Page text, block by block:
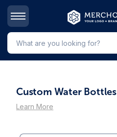
Custom Water Bottles
Learn More